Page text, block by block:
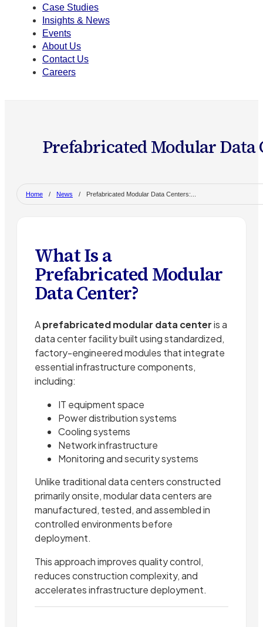
Case Studies
Insights & News
Events
About Us
Contact Us
Careers
Prefabricated Modular
Home / News / Prefabricated Modular Data Centers:...
What Is a
Prefabricated Modular
Data Center?
Aprefabricated modular data centeris a
data center facility built using standardized,
factory-engineered modules that integrate
essential infrastructure components,
including:
IT equipment space
Power distribution systems
Cooling systems
Network infrastructure
Monitoring and security systems
Unlike traditional data centers constructed
primarily onsite, modular data centers are
manufactured, tested, and assembled in
controlled environments before
deployment.
This approach improves quality control,
reduces construction complexity, and
accelerates infrastructure deployment.